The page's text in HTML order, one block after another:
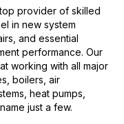
provider of skilled
in new system
and essential
performance. Our
working with all major
boilers, air
heat pumps,
just a few.